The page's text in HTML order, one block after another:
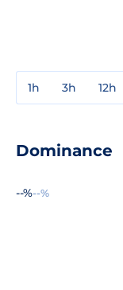
1h 3h 12h
Dominance
--%--%